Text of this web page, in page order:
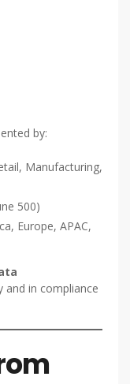
by:
Manufacturing,
500)
Europe, APAC,
and in compliance